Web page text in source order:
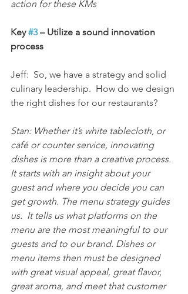
action for these KMs
Key #3 – Utilize a sound innovation
process
Jeff:  So, we have a strategy and solid
culinary leadership.  How do we design
the right dishes for our restaurants?
Stan: Whether it’s white tablecloth, or
café or counter service, innovating
dishes is more than a creative process.
It starts with an insight about your
guest and where you decide you can
get growth. The menu strategy guides
us.  It tells us what platforms on the
menu are the most meaningful to our
guests and to our brand. Dishes or
menu items then must be designed
with great visual appeal, great flavor,
great aroma, and meet that customer